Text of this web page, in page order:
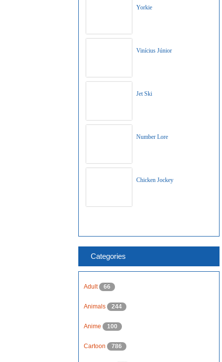
Yorkie
Vinícius Júnior
Jet Ski
Number Lore
Chicken Jockey
Categories
Adult 66
Animals 244
Anime 100
Cartoon 786